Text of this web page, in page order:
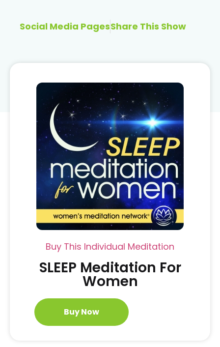
Social Media PagesShare This Show
Buy This Individual Meditation
SLEEP Meditation For
Women
Buy Now